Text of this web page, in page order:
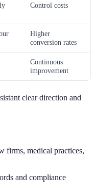
Control costs
Higher
conversion rates
Continuous
improvement
clear direction and
firms, medical practices,
and compliance